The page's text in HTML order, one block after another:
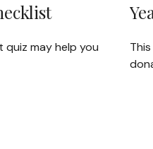
may help you